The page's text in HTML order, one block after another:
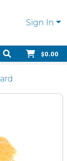
Sign In
$0.00